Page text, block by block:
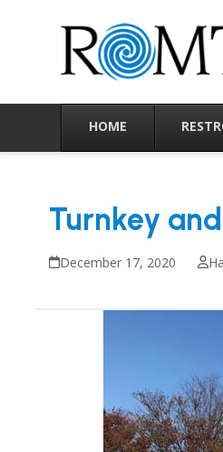
HOME
Turnkey
December 17, 2020